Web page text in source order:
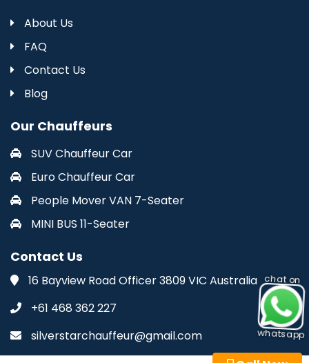
chat on
whatsapp
About Us
FAQ
Contact Us
Blog
Our Chauffeurs
SUV Chauffeur Car
Euro Chauffeur Car
People Mover VAN 7-Seater
MINI BUS 11-Seater
Contact Us
16 Bayview Road Officer 3809 VIC Australia
+61 468 362 227
silverstarchauffeur@gmail.com